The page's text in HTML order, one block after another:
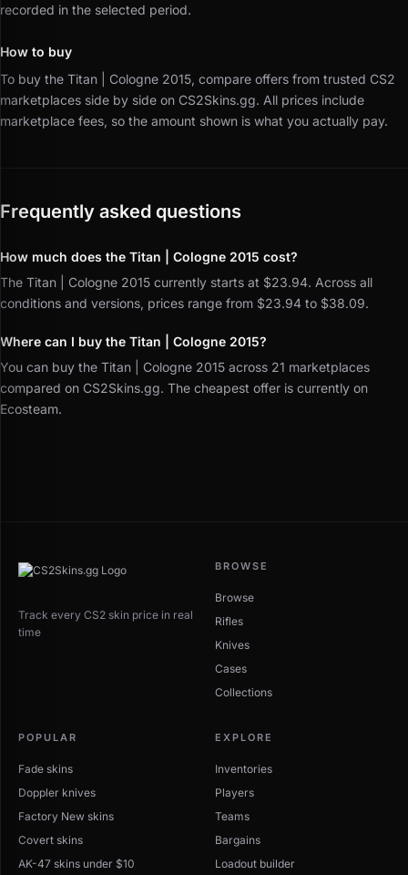
recorded in the selected period.
How to buy
To buy the Titan | Cologne 2015, compare offers from trusted CS2
marketplaces side by side on CS2Skins.gg. All prices include
marketplace fees, so the amount shown is what you actually pay.
Frequently asked questions
How much does the Titan | Cologne 2015 cost?
The Titan | Cologne 2015 currently starts at $23.94. Across all
conditions and versions, prices range from $23.94 to $38.09.
Where can I buy the Titan | Cologne 2015?
You can buy the Titan | Cologne 2015 across 21 marketplaces
compared on CS2Skins.gg. The cheapest offer is currently on
Ecosteam.
Track every CS2 skin price in real
time
BROWSE
Browse
Rifles
Knives
Cases
Collections
POPULAR
Fade skins
Doppler knives
Factory New skins
Covert skins
AK-47 skins under $10
EXPLORE
Inventories
Players
Teams
Bargains
Loadout builder